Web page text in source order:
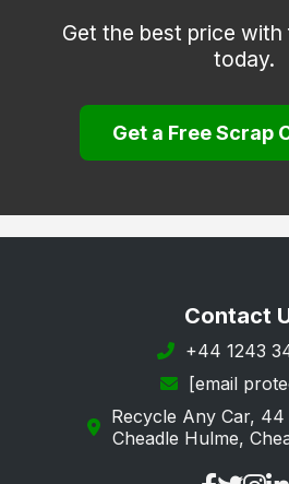
Get the best price
today.
Get a Free Scrap
Contact
+44 1243
[email
Recycle Any Car, 44
Cheadle Hulme,